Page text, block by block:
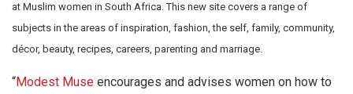
at Muslim women in South Africa. This new site covers a range of
subjects in the areas of inspiration, fashion, the self, family, community,
décor, beauty, recipes, careers, parenting and marriage.
“Modest Muse encourages and advises women on how to